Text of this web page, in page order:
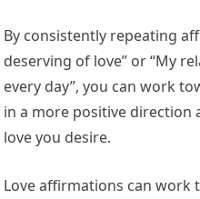
By consistently repeating
deserving of love” or “My
every day”, you can work
in a more positive
love you desire.
Love affirmations can